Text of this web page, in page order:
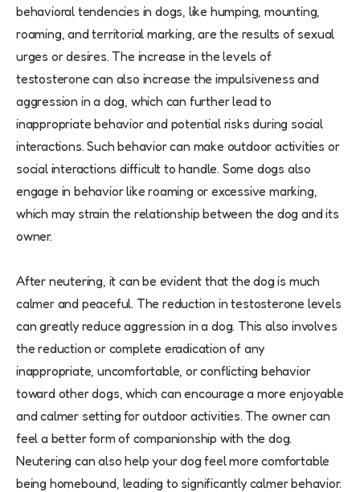
behavioral tendencies in dogs, like humping, mounting,
roaming, and territorial marking, are the results of sexual
urges or desires. The increase in the levels of
testosterone can also increase the impulsiveness and
aggression in a dog, which can further lead to
inappropriate behavior and potential risks during social
interactions. Such behavior can make outdoor activities or
social interactions difficult to handle. Some dogs also
engage in behavior like roaming or excessive marking,
which may strain the relationship between the dog and its
owner.
After neutering, it can be evident that the dog is much
calmer and peaceful. The reduction in testosterone levels
can greatly reduce aggression in a dog. This also involves
the reduction or complete eradication of any
inappropriate, uncomfortable, or conflicting behavior
toward other dogs, which can encourage a more enjoyable
and calmer setting for outdoor activities. The owner can
feel a better form of companionship with the dog.
Neutering can also help your dog feel more comfortable
being homebound, leading to significantly calmer behavior.